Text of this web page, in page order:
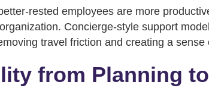
rested employees are more
Concierge-style support
travel friction and creating a
from Planning